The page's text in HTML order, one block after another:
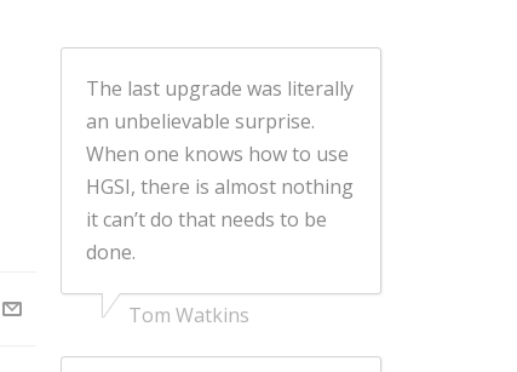
The last upgrade was literally
an unbelievable surprise.
When one knows how to use
HGSI, there is almost nothing
it can’t do that needs to be
done.
Tom Watkins